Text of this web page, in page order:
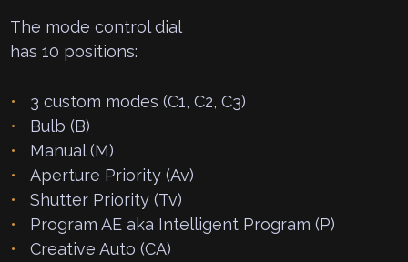
The mode control dial
has 10 positions:
3 custom modes (C1, C2, C3)
Bulb (B)
Manual (M)
Aperture Priority (Av)
Shutter Priority (Tv)
Program AE aka Intelligent Program (P)
Creative Auto (CA)